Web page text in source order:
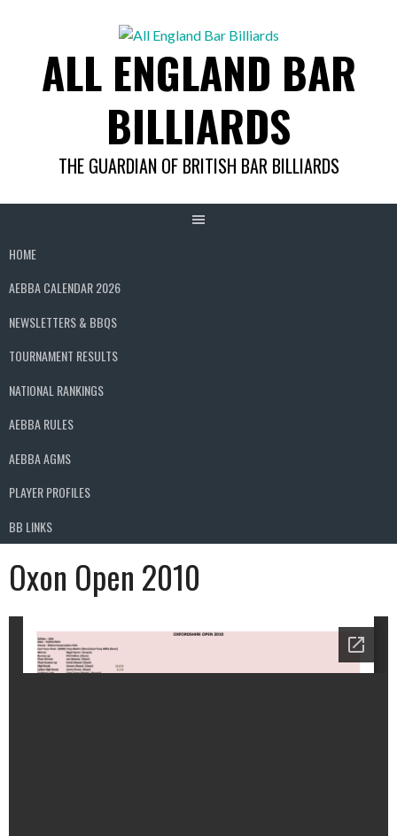
ALL ENGLAND BAR
BILLIARDS
THE GUARDIAN OF BRITISH BAR BILLIARDS
HOME
AEBBA CALENDAR 2026
NEWSLETTERS & BBQS
TOURNAMENT RESULTS
NATIONAL RANKINGS
AEBBA RULES
AEBBA AGMS
PLAYER PROFILES
BB LINKS
Oxon Open 2010